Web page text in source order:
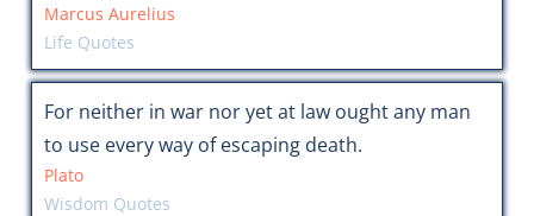
Marcus Aurelius
Life Quotes
For neither in war nor yet at law ought any man
to use every way of escaping death.
Plato
Wisdom Quotes